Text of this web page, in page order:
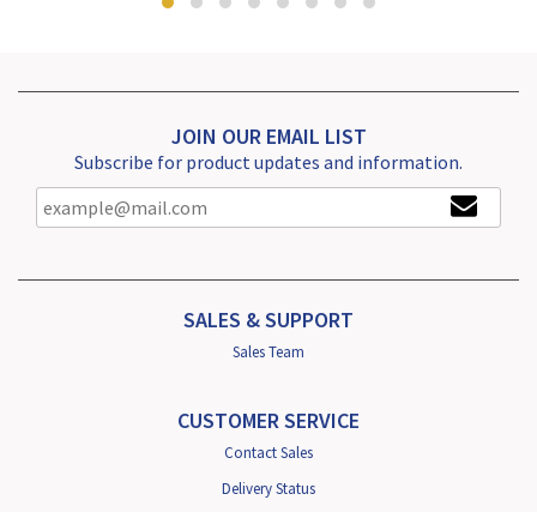
JOIN OUR EMAIL LIST
Subscribe for product updates and information.
SALES & SUPPORT
Sales Team
CUSTOMER SERVICE
Contact Sales
Delivery Status